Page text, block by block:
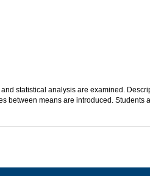
statistical analysis are examined.
between means are introduced. Students